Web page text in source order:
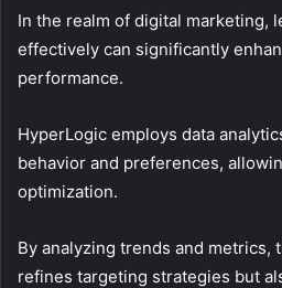
In the realm of digital marketing,
effectively can significantly
performance.
HyperLogic employs data
behavior and preferences,
optimization.
By analyzing trends and metrics,
refines targeting strategies but